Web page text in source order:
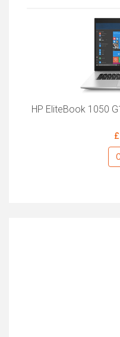
HP EliteBook 1050